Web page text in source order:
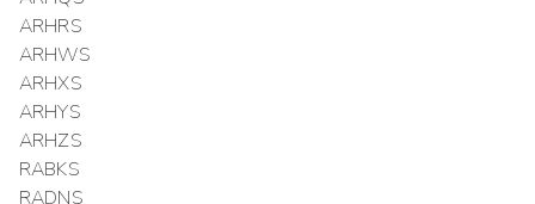
ARHRS
ARHWS
ARHXS
ARHYS
ARHZS
RABKS
RADNS